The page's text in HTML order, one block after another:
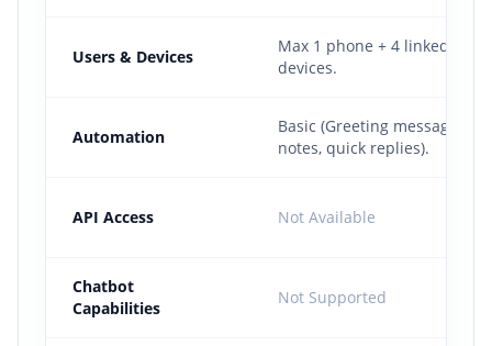
Users & Devices
Max 1 phone + 4 linked web
devices.
Automation
Basic (Greeting messages,
notes, quick replies).
API Access Not Available
Chatbot
Capabilities
Not Supported